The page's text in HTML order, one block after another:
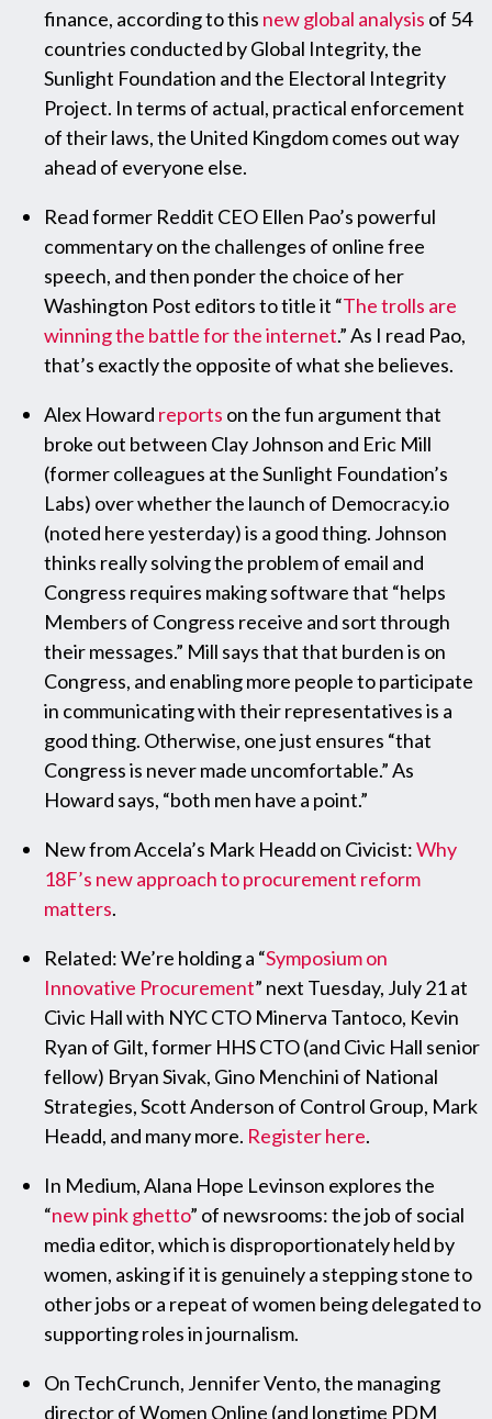
finance, according to this new global analysis of 54
countries conducted by Global Integrity, the
Sunlight Foundation and the Electoral Integrity
Project. In terms of actual, practical enforcement
of their laws, the United Kingdom comes out way
ahead of everyone else.
Read former Reddit CEO Ellen Pao’s powerful
commentary on the challenges of online free
speech, and then ponder the choice of her
Washington Post editors to title it “The trolls are
winning the battle for the internet.” As I read Pao,
that’s exactly the opposite of what she believes.
Alex Howard reports on the fun argument that
broke out between Clay Johnson and Eric Mill
(former colleagues at the Sunlight Foundation’s
Labs) over whether the launch of Democracy.io
(noted here yesterday) is a good thing. Johnson
thinks really solving the problem of email and
Congress requires making software that “helps
Members of Congress receive and sort through
their messages.” Mill says that that burden is on
Congress, and enabling more people to participate
in communicating with their representatives is a
good thing. Otherwise, one just ensures “that
Congress is never made uncomfortable.” As
Howard says, “both men have a point.”
New from Accela’s Mark Headd on Civicist:Why
18F’s new approach to procurement reform
matters.
Related: We’re holding a “Symposium on
Innovative Procurement” next Tuesday, July 21at
Civic Hall with NYC CTO Minerva Tantoco, Kevin
Ryan of Gilt, former HHS CTO (and Civic Hall senior
fellow) Bryan Sivak, Gino Menchini of National
Strategies, Scott Anderson of Control Group, Mark
Headd, and many more. Register here.
In Medium, Alana Hope Levinson explores the
“new pink ghetto” of newsrooms: the job of social
media editor, which is disproportionately held by
women, asking if it is genuinely a stepping stone to
other jobs or a repeat of women being delegated to
supporting roles in journalism.
On TechCrunch, Jennifer Vento, the managing
director of Women Online (and longtime PDM